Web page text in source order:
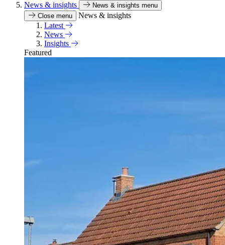
News & insights
News & insights menu
Close menu
News & insights
Latest
News
Insights
Featured